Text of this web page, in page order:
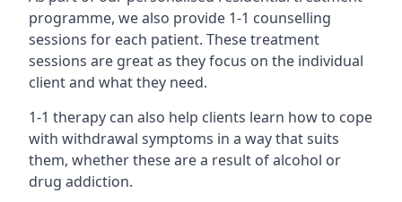
programme, we also provide 1-1 counselling
sessions for each patient. These treatment
sessions are great as they focus on the individual
client and what they need.
1-1 therapy can also help clients learn how to cope
with withdrawal symptoms in a way that suits
them, whether these are a result of alcohol or
drug addiction.